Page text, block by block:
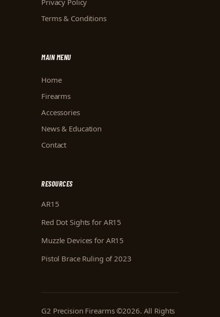
Terms & Conditions
MAIN MENU
Home
Firearms
Accessories
News & Education
Contact
RESOURCES
AR15
Red Dot Sights for AR15
Muzzle Devices for AR15
Pistol Brace Ruling of 2023
G2 Precision Firearms©2026. All Rights